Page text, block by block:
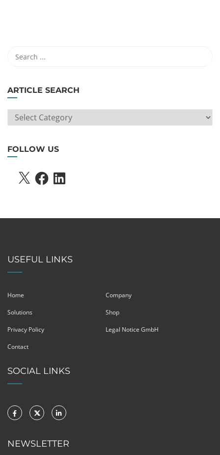
ARTICLE SEARCH
ARTICLE
SEARCH
FOLLOW US
X FACEBOOKLINKEDIN
USEFUL LINKS
Home Company
Solutions Shop
Privacy Policy Legal Notice GmbH
Contact
SOCIAL LINKS
NEWSLETTER